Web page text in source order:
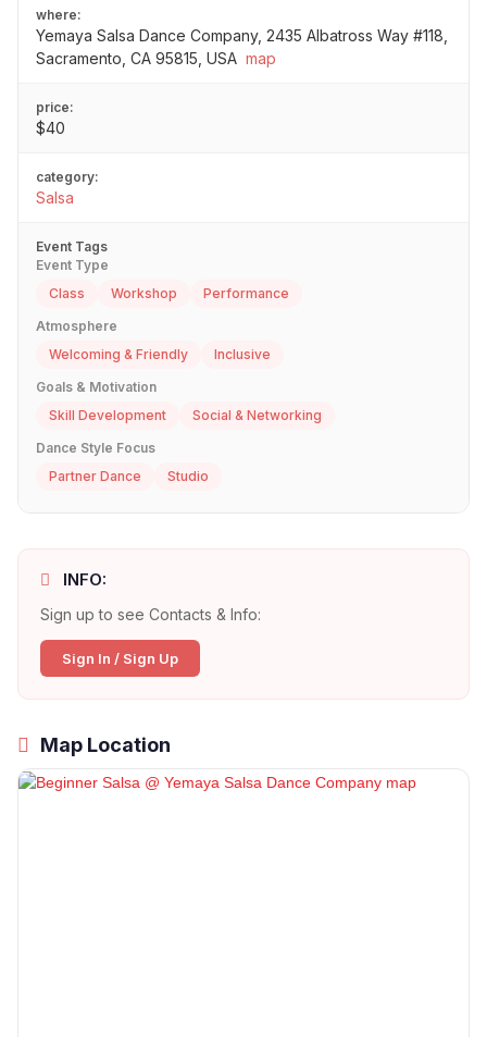
where:
Yemaya Salsa Dance Company, 2435 Albatross Way #118,
Sacramento, CA 95815, USA map
price:
$40
category:
Salsa
Event Tags
Event Type
Class
Workshop
Performance
Atmosphere
Welcoming & Friendly
Inclusive
Goals & Motivation
Skill Development
Social & Networking
Dance Style Focus
Partner Dance
Studio
INFO:
Sign up to see Contacts & Info:
Sign In / Sign Up
Map Location